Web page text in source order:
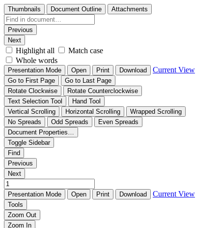
Thumbnails Document Outline Attachments
Previous
Next
Highlight all
Match case
Whole words
Presentation Mode Open Print Download Current View
Go to First Page
Go to Last Page
Rotate Clockwise
Rotate Counterclockwise
Text Selection Tool
Hand Tool
Vertical Scrolling
Horizontal Scrolling
Wrapped Scrolling
No Spreads
Odd Spreads
Even Spreads
Document Properties…
Toggle Sidebar
Find
Previous
Next
Presentation Mode Open Print Download Current View
Tools
Zoom Out
Zoom In